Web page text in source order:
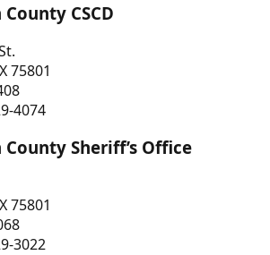
CSCD
75801
4074
Sheriff’s Office
75801
3022